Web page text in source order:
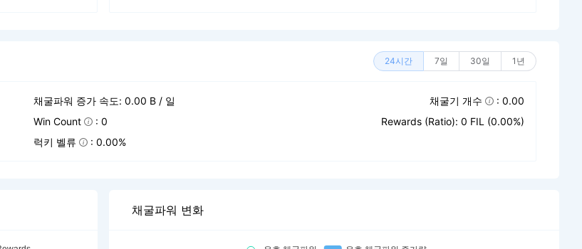
24시간 7일 30일 1년
채굴파워 증가 속도: 0.00 B / 일 채굴기 개수
: 0.00
Win Count : 0
Rewards (Ratio): 0 FIL (0.00%)
럭키 벨류 : 0.00%
채굴파워 변화